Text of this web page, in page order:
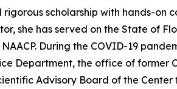
scholarship with hands-
she has served on the State of
During the COVID-19
Department, the office of former
Advisory Board of the